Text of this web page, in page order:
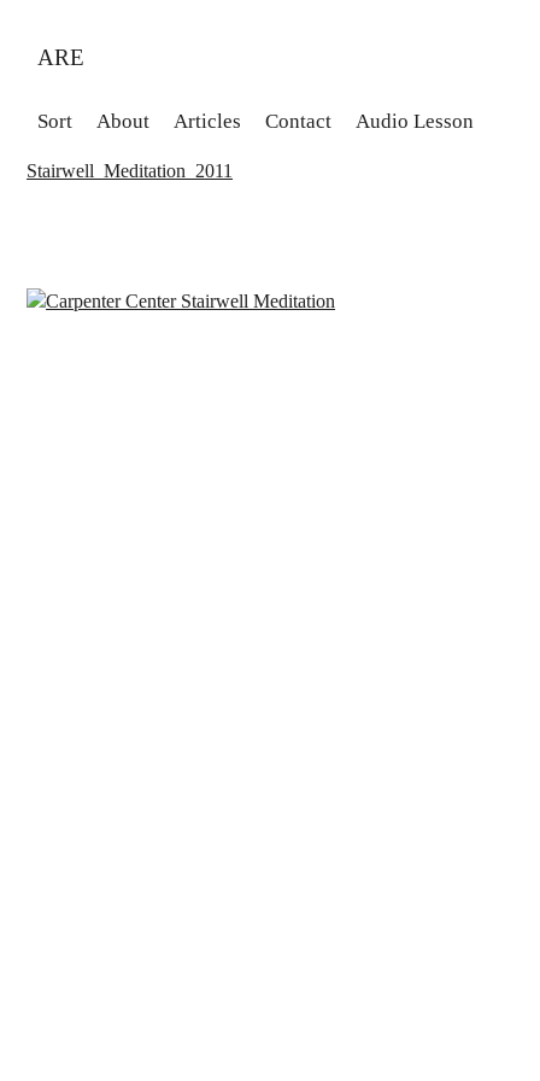
ARE
Sort About Articles Contact Audio Lesson
Stairwell_Meditation_2011